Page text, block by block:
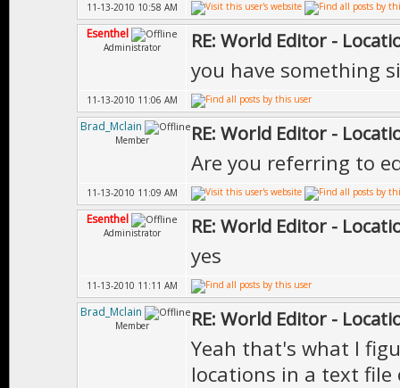
11-13-2010 10:58 AM
Esenthel
Administrator RE: World Editor -
you have something
11-13-2010 11:06 AM
Brad_Mclain
Member RE: World Editor -
Are you referring to
11-13-2010 11:09 AM
Esenthel
Administrator RE: World Editor -
yes
11-13-2010 11:11 AM
Brad_Mclain
Member RE: World Editor -
Yeah that's what I
locations in a text file